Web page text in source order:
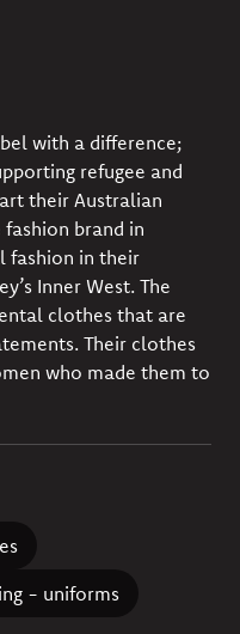
with a difference;
refugee and
their Australian
fashion brand in
fashion in their
Inner West. The
clothes that are
Their clothes
who made them to
- uniforms